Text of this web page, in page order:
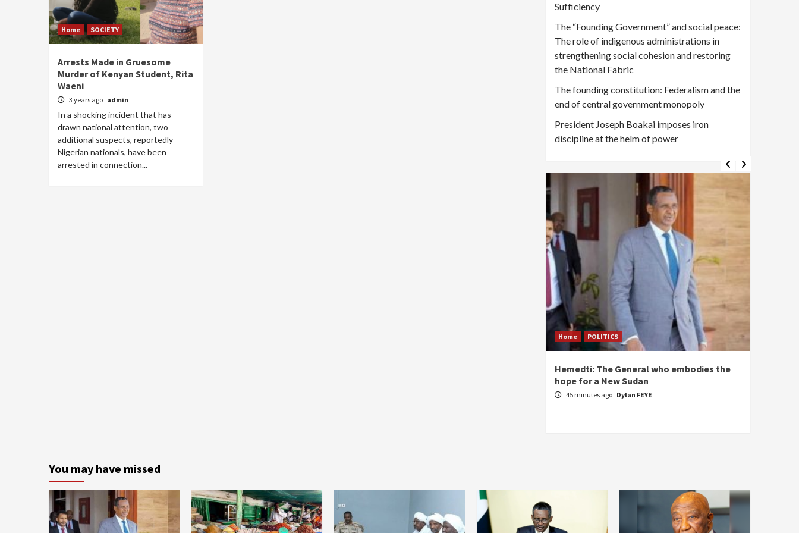
Home SOCIETY
Arrests Made in Gruesome
Murder of Kenyan Student, Rita
Waeni
3 years ago admin
In a shocking incident that has
drawn national attention, two
additional suspects, reportedly
Nigerian nationals, have been
arrested in connection...
Sufficiency
The “Founding Government” and social peace:
The role of indigenous administrations in
strengthening social cohesion and restoring
the National Fabric
The founding constitution: Federalism and the
end of central government monopoly
President Joseph Boakai imposes iron
discipline at the helm of power
Home POLITICS
Hemedti: The General who embodies the
hope for a New Sudan
45 minutes ago Dylan FEYE
You may have missed